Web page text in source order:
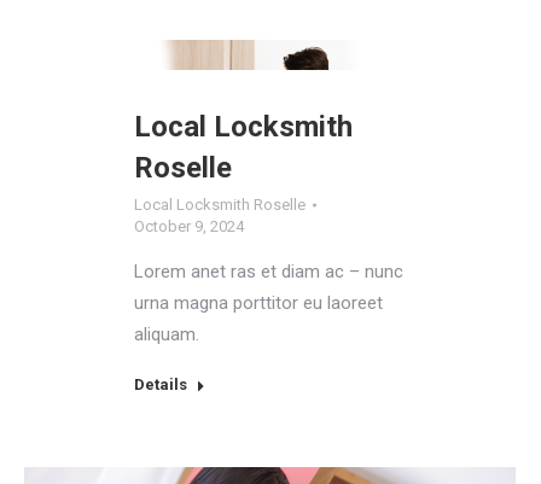
Local Locksmith
Roselle
Local Locksmith Roselle
October 9, 2024
Lorem anet ras et diam ac – nunc
urna magna porttitor eu laoreet
aliquam.
Details